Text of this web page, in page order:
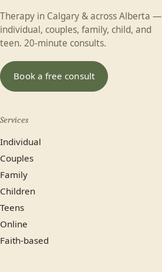
Therapy in Calgary & across Alberta —
individual, couples, family, child, and
teen. 20-minute consults.
Book a free consult
Services
Individual
Couples
Family
Children
Teens
Online
Faith-based